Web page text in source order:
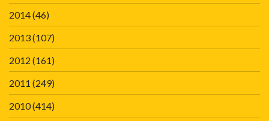
2014(46)
2013(107)
2012 (161)
2011 (249)
2010(414)